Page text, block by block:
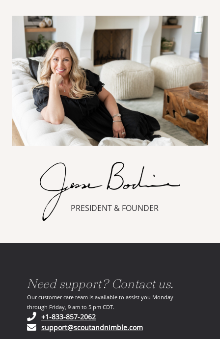
PRESIDENT & FOUNDER
Need support? Contact us.
Our customer care team is available to assist you Monday
through Friday, 9 am to 5 pm CDT.
+1-833-857-2062(opens in your phone application)
support@scoutandnimble.com(opens in your email